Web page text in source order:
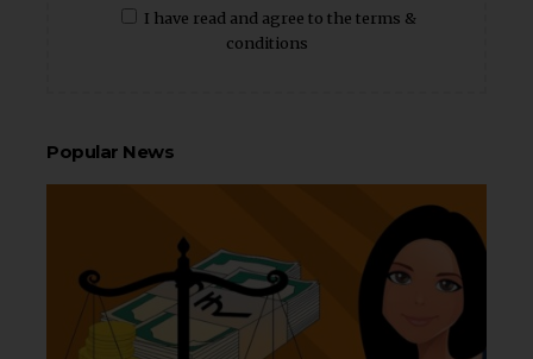
I have read and agree to the terms &
conditions
Popular News